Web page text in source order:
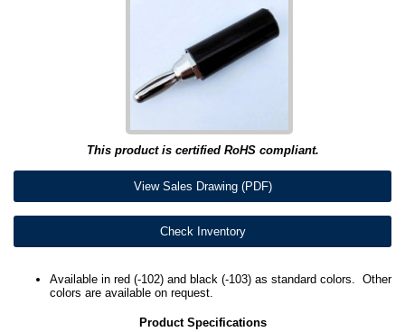
This product is certified RoHS compliant.
View Sales Drawing (PDF)
Check Inventory
Available in red (-102) and black (-103) as standard colors. Other
colors are available on request.
Product Specifications